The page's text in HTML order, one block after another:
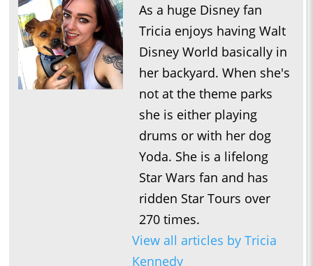
As a huge Disney fan
Tricia enjoys having Walt
Disney World basically in
her backyard. When she's
not at the theme parks
she is either playing
drums or with her dog
Yoda. She is a lifelong
Star Wars fan and has
ridden Star Tours over
270 times.
View all articles by Tricia
Kennedy